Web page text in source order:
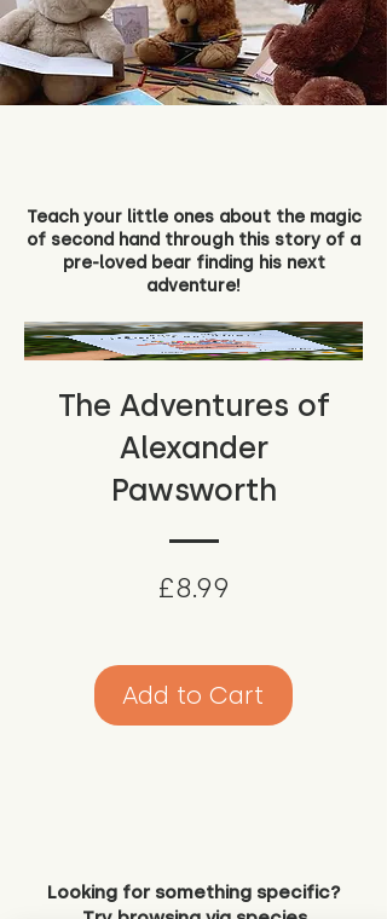
Teach your little ones about the magic
of second hand through this story of a
pre-loved bear finding his next
adventure!
The Adventures of
Alexander
Pawsworth
£8.99
Add to Cart
Looking for something specific?